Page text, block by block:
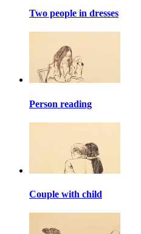
Two people in dresses
Person reading
Couple with child